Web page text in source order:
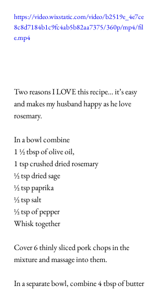
https://video.wixstatic.com/video/b2519e_4e7ce
8c8d7184b1c9fc4ab5b82aa7375/360p/mp4/fil
e.mp4
Two reasons I LOVE this recipe… it’s easy
and makes my husband happy as he love
rosemary.
In a bowl combine
1 ½ tbsp of olive oil,
1 tsp crushed dried rosemary
½ tsp dried sage
½ tsp paprika
½ tsp salt
½ tsp of pepper
Whisk together
Cover 6 thinly sliced pork chops in the
mixture and massage into them.
In a separate bowl, combine 4 tbsp of butter